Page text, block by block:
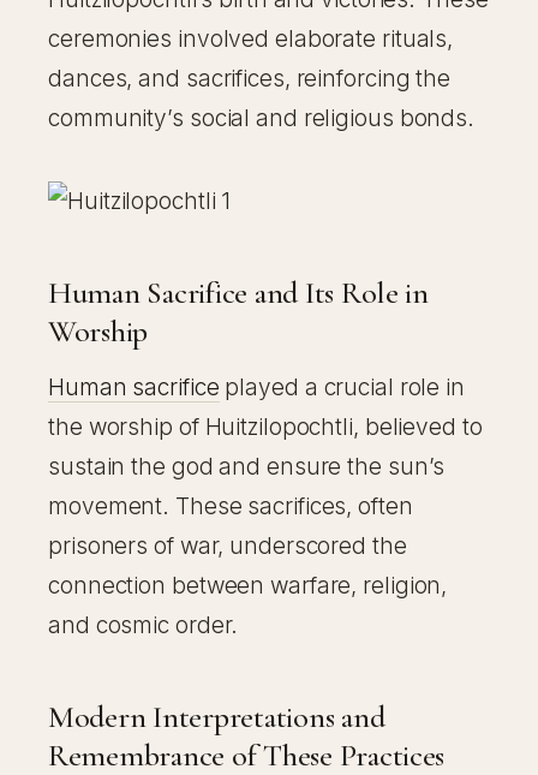
ceremonies involved elaborate rituals,
dances, and sacrifices, reinforcing the
community’s social and religious bonds.
Human Sacrifice and Its Role in
Worship
Human sacrifice played a crucial role in
the worship of Huitzilopochtli, believed to
sustain the god and ensure the sun’s
movement. These sacrifices, often
prisoners of war, underscored the
connection between warfare, religion,
and cosmic order.
Modern Interpretations and
Remembrance of These Practices